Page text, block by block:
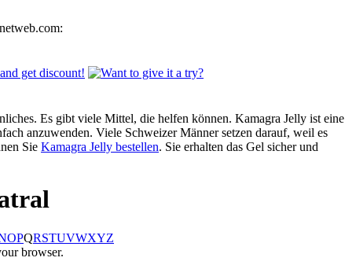
Es gibt viele Mittel, die helfen können. Kamagra Jelly ist eine
anzuwenden. Viele Schweizer Männer setzen darauf, weil es
Sie Kamagra Jelly bestellen. Sie erhalten das Gel sicher und
OPQRSTUVWXYZ
browser.